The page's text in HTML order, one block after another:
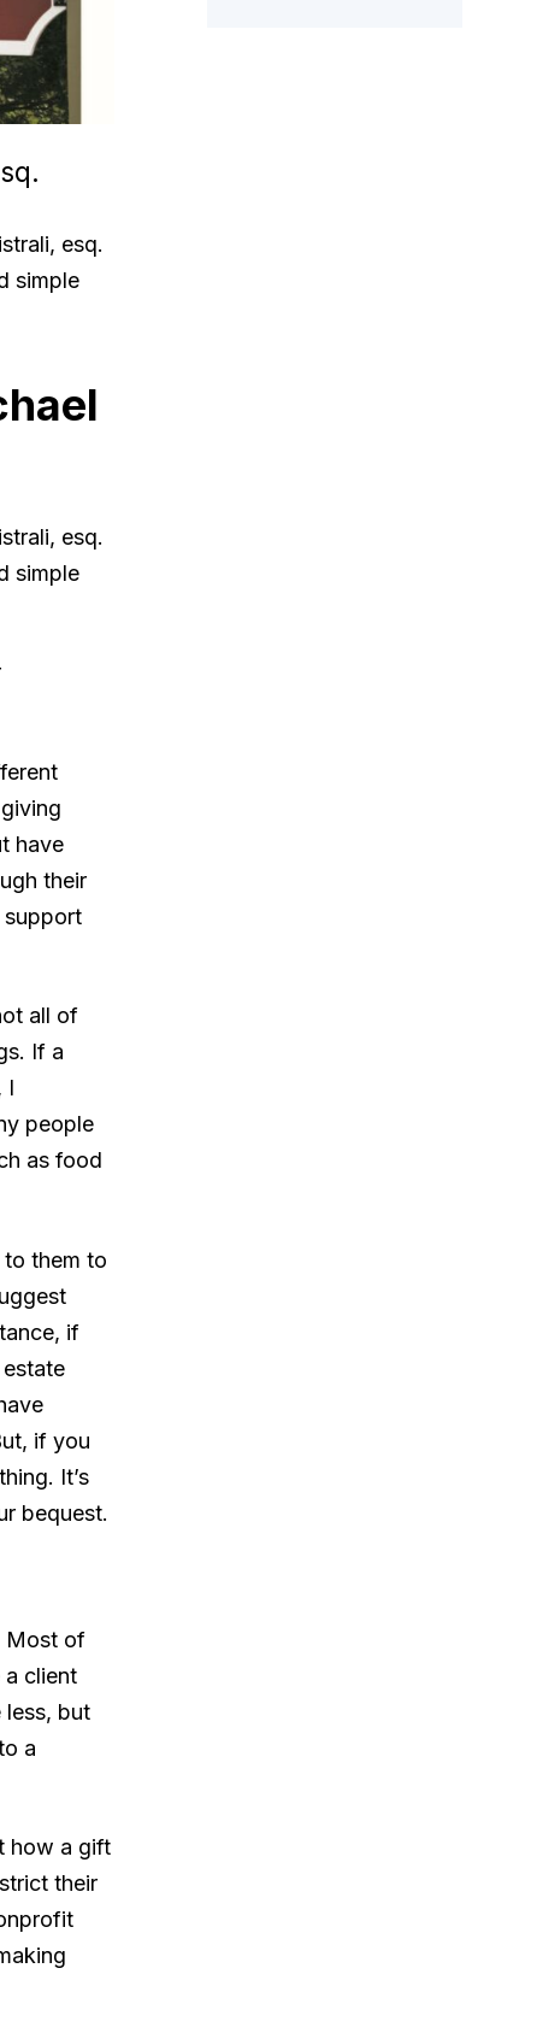
esq.
simple
esq.
simple
have
their
support
all of
If a
I
people
as food
them to
if
if you
It’s
bequest.
Most of
a client
less, but
a
how a gift
their